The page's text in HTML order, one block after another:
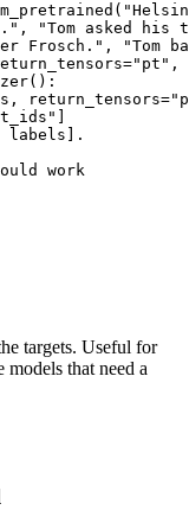
,
"Tom asked
Frosch." ,
"Tom
"pt" ,
return_tensors=
labels].
work
targets. Useful for
models that need a